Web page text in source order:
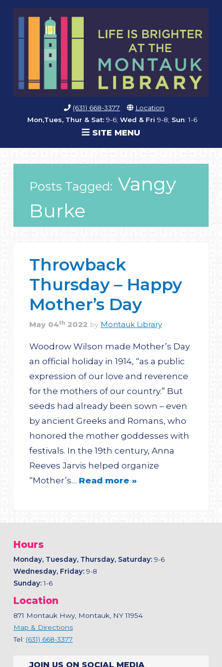
(631) 668-3377
Location
Mon,Tues, Thur & Sat: 9-6; Wed & Fri 9-8; Sun: 1-6
SITE MENU
Posts Tagged: Vangy
Burke
Throwback
Thursday – Happy
Mother’s Day
May 04th 2022 by Montauk Library
Woodrow Wilson made Mother’s Day
an official holiday in 1914, “as a public
expression of our love and reverence
for the mothers of our country.” But
seeds had already been sown – even
by ancient Greeks and Romans, who
honored the mother goddesses with
festivals. In the 19th century, Anna
Reeves Jarvis helped organize
“Mother’s… Read more »
Hours
Monday, Tuesday, Thursday, Saturday:9-6
Wednesday, Friday: 9-8
Sunday:1-6
Location
871 Montauk Hwy, Montauk, NY 11954
Map & Directions
Tel: (631) 668-3377
JOIN US ON SOCIAL MEDIA